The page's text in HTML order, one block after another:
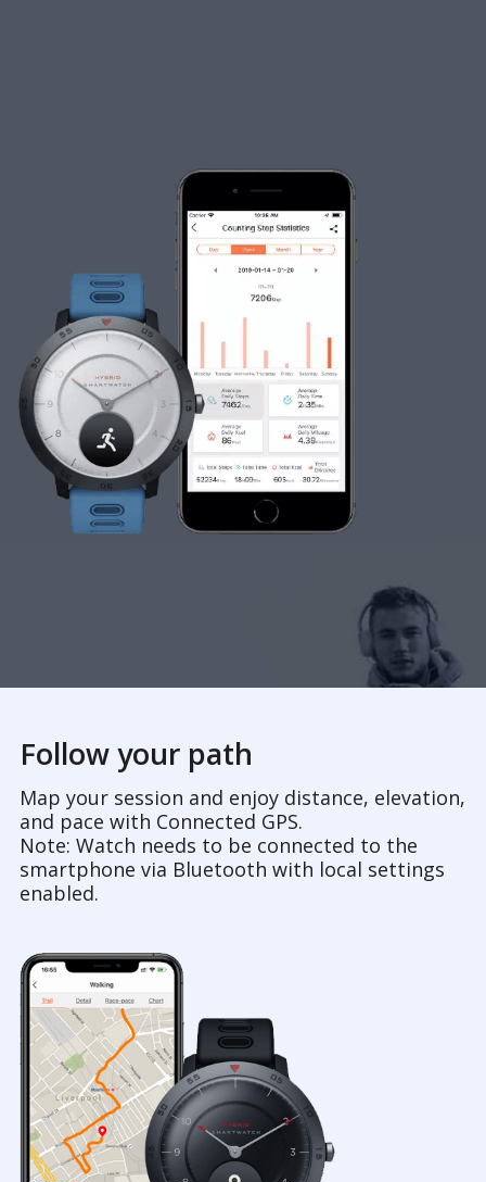
Follow your path
Map your session and enjoy distance, elevation,
and pace with Connected GPS.
Note: Watch needs to be connected to the
smartphone via Bluetooth with local settings
enabled.